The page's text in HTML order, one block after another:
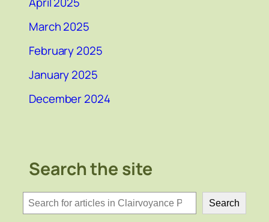
March 2025
February 2025
January 2025
December 2024
Search the site
検
索
Search